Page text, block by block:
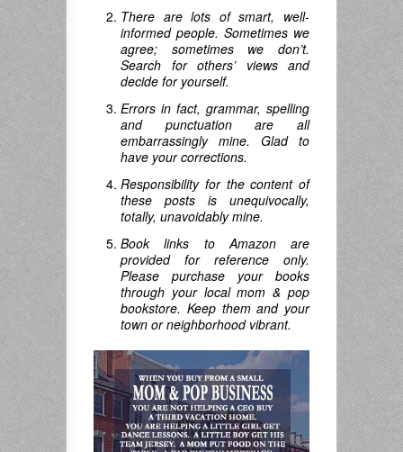
There are lots of smart, well-
informed people. Sometimes we
agree; sometimes we don’t.
Search for others’ views and
decide for yourself.
Errors in fact, grammar, spelling
and punctuation are all
embarrassingly mine. Glad to
have your corrections.
Responsibility for the content of
these posts is unequivocally,
totally, unavoidably mine.
Book links to Amazon are
provided for reference only.
Please purchase your books
through your local mom & pop
bookstore. Keep them and your
town or neighborhood vibrant.